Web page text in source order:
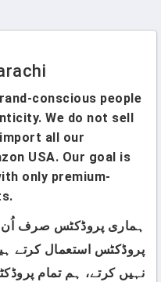
conscious people
We do not sell
all our
USA. Our goal is
only premium-
ہماری پروڈکٹس صرف اُن
پروڈکٹس استعمال کرتے